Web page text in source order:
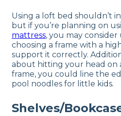
Using a loft bed shouldn’t
but if you’re planning on
mattress, you may
choosing a frame with a
support it correctly.
about hitting your head on
frame, you could line the
pool noodles for little kids.
Shelves/